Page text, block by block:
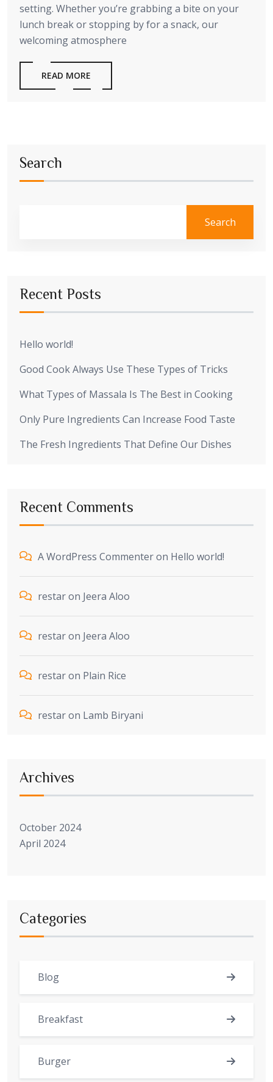
setting. Whether you’re grabbing a bite on your
lunch break or stopping by for a snack, our
welcoming atmosphere
READ MORE
Search
Search
Recent Posts
Hello world!
Good Cook Always Use These Types of Tricks
What Types of Massala Is The Best in Cooking
Only Pure Ingredients Can Increase Food Taste
The Fresh Ingredients That Define Our Dishes
Recent Comments
A WordPress Commenteron Hello world!
restaron Jeera Aloo
restaron Jeera Aloo
restaron Plain Rice
restaron Lamb Biryani
Archives
October 2024
April 2024
Categories
Blog
Breakfast
Burger